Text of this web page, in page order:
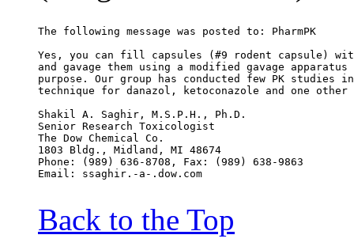
The following message was posted to: PharmPK
Yes, you can fill capsules (#9 rodent capsule)
and gavage them using a modified gavage
purpose. Our group has conducted few PK
technique for danazol, ketoconazole and one other
Shakil A. Saghir, M.S.P.H., Ph.D.
Senior Research Toxicologist
The Dow Chemical Co.
1803 Bldg., Midland, MI 48674
Phone: (989) 636-8708, Fax: (989) 638-9863
Email: ssaghir.-a-.dow.com
Back to the Top